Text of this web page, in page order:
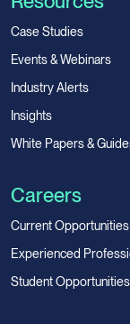
Case Studies
Events & Webinars
Industry Alerts
Insights
White Papers &
Careers
Current Opportunities
Experienced
Student Opportunities